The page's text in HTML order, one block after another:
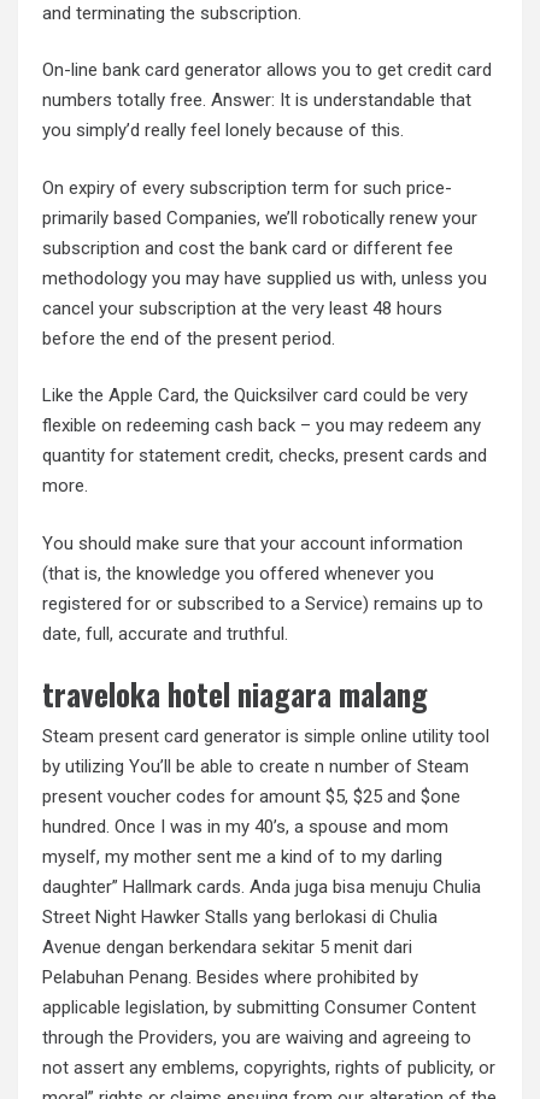
and terminating the subscription.
On-line bank card generator allows you to get credit card
numbers totally free. Answer: It is understandable that
you simply’d really feel lonely because of this.
On expiry of every subscription term for such price-
primarily based Companies, we’ll robotically renew your
subscription and cost the bank card or different fee
methodology you may have supplied us with, unless you
cancel your subscription at the very least 48 hours
before the end of the present period.
Like the Apple Card, the Quicksilver card could be very
flexible on redeeming cash back – you may redeem any
quantity for statement credit, checks, present cards and
more.
You should make sure that your account information
(that is, the knowledge you offered whenever you
registered for or subscribed to a Service) remains up to
date, full, accurate and truthful.
traveloka hotel niagara malang
Steam present card generator is simple online utility tool
by utilizing You’ll be able to create n number of Steam
present voucher codes for amount $5, $25 and $one
hundred. Once I was in my 40’s, a spouse and mom
myself, my mother sent me a kind of to my darling
daughter” Hallmark cards. Anda juga bisa menuju Chulia
Street Night Hawker Stalls yang berlokasi di Chulia
Avenue dengan berkendara sekitar 5 menit dari
Pelabuhan Penang. Besides where prohibited by
applicable legislation, by submitting Consumer Content
through the Providers, you are waiving and agreeing to
not assert any emblems, copyrights, rights of publicity, or